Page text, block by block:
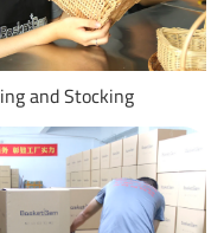
and Stocking